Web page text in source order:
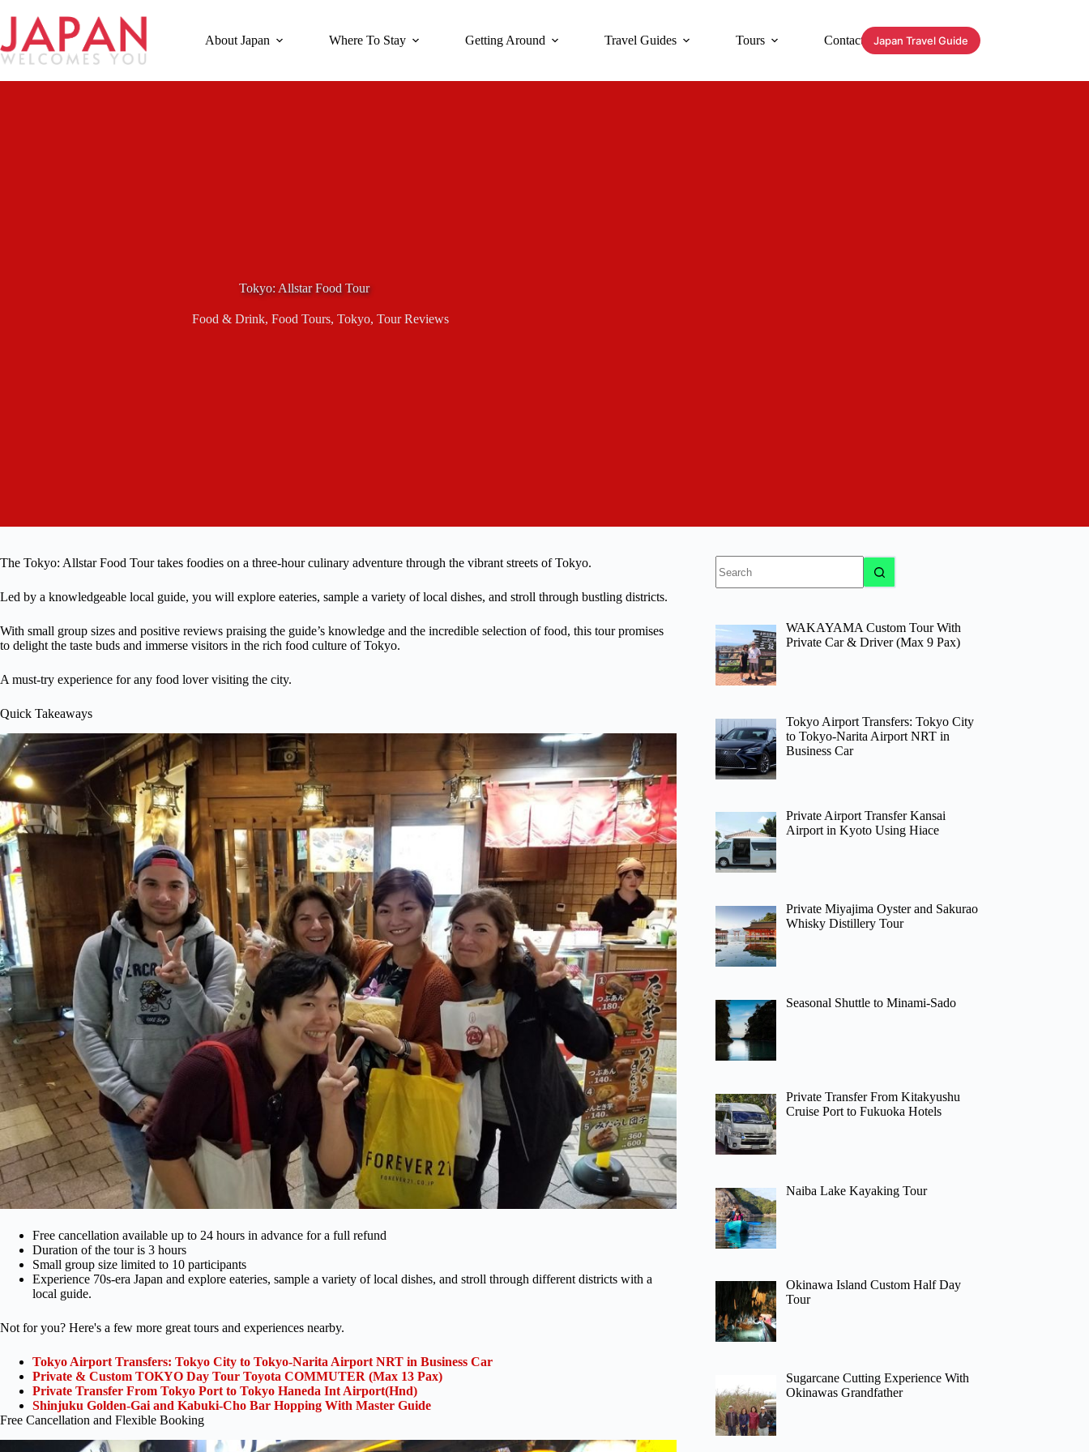
content
About Japan Where To Stay Getting Around Travel Guides Tours Contact Japan Travel Guide
Tokyo: Allstar Food Tour
Food & Drink, Food Tours, Tokyo, Tour Reviews
The Tokyo: Allstar Food Tour takes foodies on a three-hour culinary adventure through the vibrant streets of Tokyo.
Led by a knowledgeable local guide, you will explore eateries, sample a variety of local dishes, and stroll through bustling districts.
With small group sizes and positive reviews praising the guide’s knowledge and the incredible selection of food, this tour promises
to delight the taste buds and immerse visitors in the rich food culture of Tokyo.
A must-try experience for any food lover visiting the city.
Quick Takeaways
Free cancellation available up to 24 hours in advance for a full refund
Duration of the tour is 3 hours
Small group size limited to 10 participants
Experience 70s-era Japan and explore eateries, sample a variety of local dishes, and stroll through different districts with a
local guide.
Not for you? Here's a few more great tours and experiences nearby.
Tokyo Airport Transfers: Tokyo City to Tokyo-Narita Airport NRT in Business Car
Private & Custom TOKYO Day Tour Toyota COMMUTER (Max 13 Pax)
Private Transfer From Tokyo Port to Tokyo Haneda Int Airport(Hnd)
Shinjuku Golden-Gai and Kabuki-Cho Bar Hopping With Master Guide
Free Cancellation and Flexible Booking
results
WAKAYAMA Custom Tour With
Private Car & Driver (Max 9 Pax)
Tokyo Airport Transfers: Tokyo City
to Tokyo-Narita Airport NRT in
Business Car
Private Airport Transfer Kansai
Airport in Kyoto Using Hiace
Private Miyajima Oyster and Sakurao
Whisky Distillery Tour
Seasonal Shuttle to Minami-Sado
Private Transfer From Kitakyushu
Cruise Port to Fukuoka Hotels
Naiba Lake Kayaking Tour
Okinawa Island Custom Half Day
Tour
Sugarcane Cutting Experience With
Okinawas Grandfather